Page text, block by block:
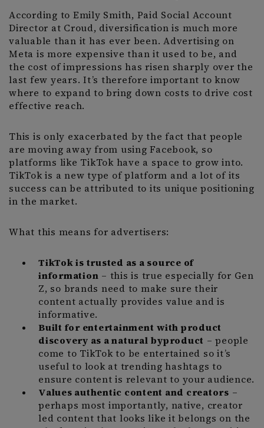
According to Emily Smith, Paid Social Account
Director at Croud, diversification is much more
valuable than it has ever been. Advertising on
Meta is more expensive than it used to be, and
the cost of impressions has risen sharply over the
last few years. It’s therefore important to know
where to expand to bring down costs to drive cost
effective reach.
This is only exacerbated by the fact that people
are moving away from using Facebook, so
platforms like TikTok have a space to grow into.
TikTok is a new type of platform and a lot of its
success can be attributed to its unique positioning
in the market.
What this means for advertisers:
TikTok is trusted as a source of
information – this is true especially for Gen
Z, so brands need to make sure their
content actually provides value and is
informative.
Built for entertainment with product
discovery as a natural byproduct – people
come to TikTok to be entertained so it’s
useful to look at trending hashtags to
ensure content is relevant to your audience.
Values authentic content and creators –
perhaps most importantly, native, creator
led content that looks like it belongs on the